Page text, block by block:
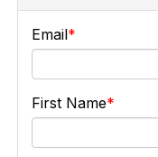
Email
First Name